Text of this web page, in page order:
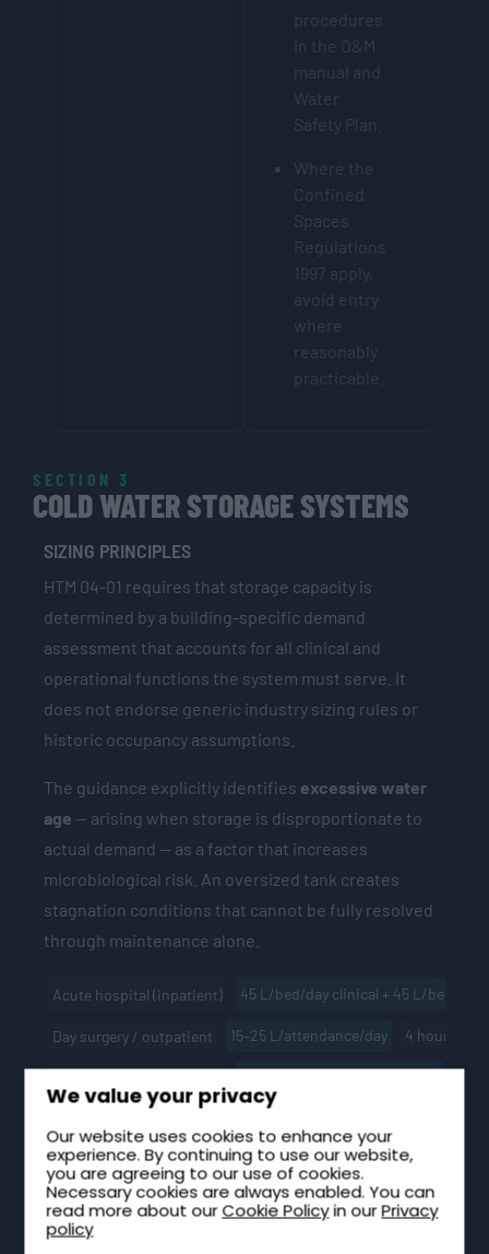
We value your privacy
Our website uses cookies to enhance your
experience. By continuing to use our website,
you are agreeing to our use of cookies.
Necessary cookies are always enabled. You can
read more about ourCookie Policyin ourPrivacy
policy
procedures
in the O&M
manual and
Water
Safety Plan.
Where the
Confined
Spaces
Regulations
1997 apply,
avoid entry
where
reasonably
practicable.
SECTION 3
COLD WATER STORAGE SYSTEMS
SIZING PRINCIPLES
HTM 04-01 requires that storage capacity is
determined by a building-specific demand
assessment that accounts for all clinical and
operational functions the system must serve. It
does not endorse generic industry sizing rules or
historic occupancy assumptions.
The guidance explicitly identifies excessive water
age — arising when storage is disproportionate to
actual demand — as a factor that increases
microbiological risk. An oversized tank creates
stagnation conditions that cannot be fully resolved
through maintenance alone.
Acute hospital (inpatient) 45 L/bed/day clinical + 45 L/bed/day
Day surgery / outpatient 15–25 L/attendance/day 4 hours
Mental health inpatient 45 L/bed/day As acute hospital
Clinical laboratory Variable — welfare + process demand